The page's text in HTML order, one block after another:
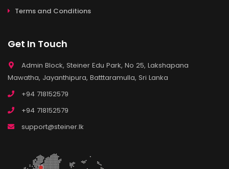
Terms and Conditions
Get In Touch
Admin Block, Steiner Edu Park, No 25, Lakshapana
Mawatha, Jayanthipura, Batttaramulla, Sri Lanka
+94 718152579
+94 718152579
support@steiner.lk